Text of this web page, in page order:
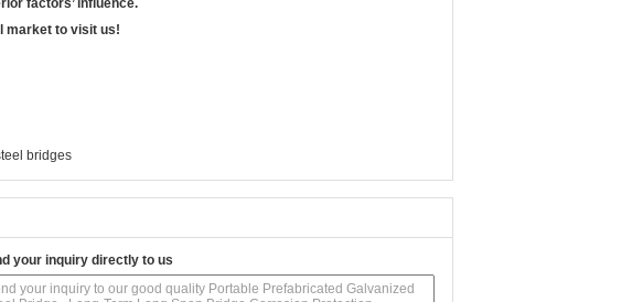
factors’ influence.
market to visit us!
bridges
your inquiry directly to us